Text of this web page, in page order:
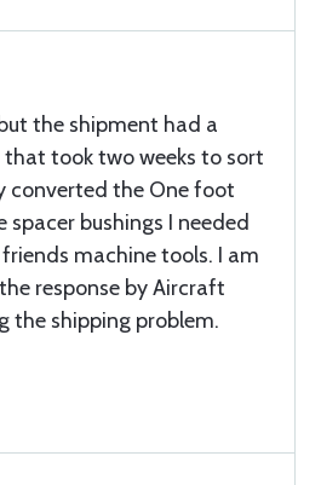
the shipment had a
took two weeks to sort
converted the One foot
bushings I needed
machine tools. I am
response by Aircraft
the shipping problem.